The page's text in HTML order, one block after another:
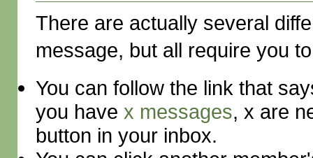
There are actually several
message, but all require you
You can follow the link that
you havex messages, x are
button in your inbox.